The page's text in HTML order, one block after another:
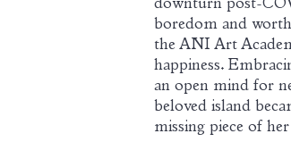
downturn post-
boredom and
the ANI Art
happiness.
an open mind for
beloved island
missing piece of